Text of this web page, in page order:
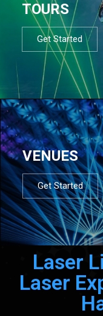
TOURS
Get Started
VENUES
Get Started
Laser
Laser